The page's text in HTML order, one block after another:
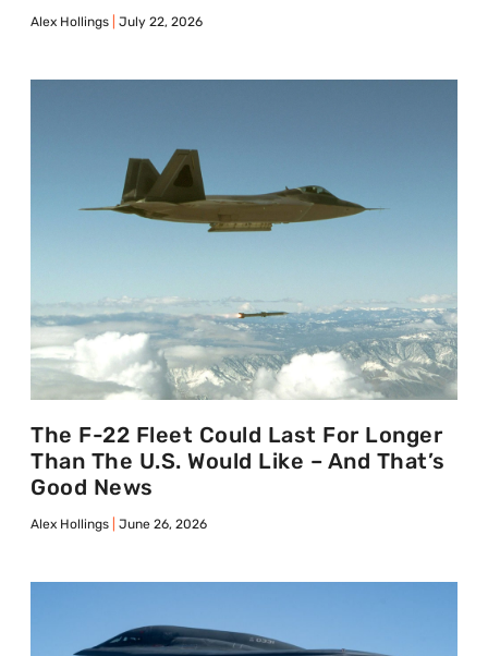
Alex Hollings July 22, 2026
The F-22 Fleet Could Last For Longer
Than The U.S. Would Like – And That’s
Good News
Alex Hollings June 26, 2026